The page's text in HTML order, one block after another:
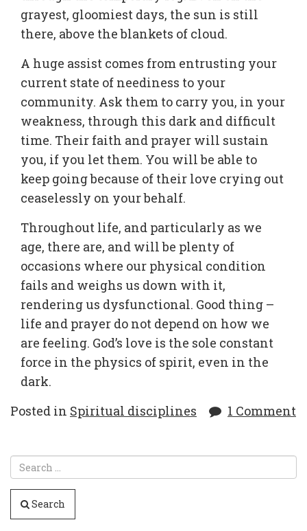
grayest, gloomiest days, the sun is still
there, above the blankets of cloud.
A huge assist comes from entrusting your
current state of neediness to your
community. Ask them to carry you, in your
weakness, through this dark and difficult
time. Their faith and prayer will sustain
you, if you let them. You will be able to
keep going because of their love crying out
ceaselessly on your behalf.
Throughout life, and particularly as we
age, there are, and will be plenty of
occasions where our physical condition
fails and weighs us down with it,
rendering us dysfunctional. Good thing –
life and prayer do not depend on how we
are feeling. God’s love is the sole constant
force in the physics of spirit, even in the
dark.
Posted in Spiritual disciplines 1 Comment
Search